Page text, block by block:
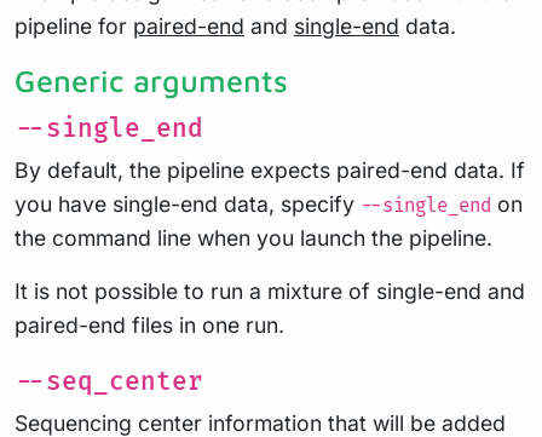
pipeline for paired-end and single-end data.
Generic arguments
--single_end
By default, the pipeline expects paired-end data. If
you have single-end data, specify --single_end on
the command line when you launch the pipeline.
It is not possible to run a mixture of single-end and
paired-end files in one run.
--seq_center
Sequencing center information that will be added